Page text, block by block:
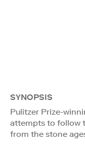
SYNOPSIS
Pulitzer Prize-
attempts to follow
from the stone